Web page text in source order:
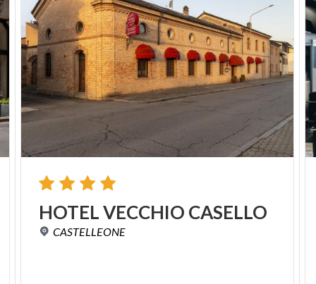
HOTELVECCHIO CASELLO
CASTELLEONE